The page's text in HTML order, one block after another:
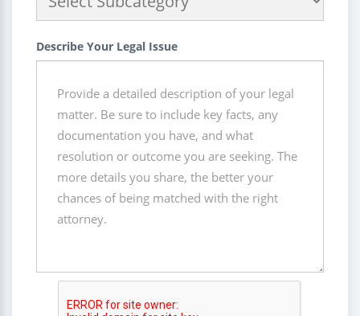
Describe Your Legal Issue